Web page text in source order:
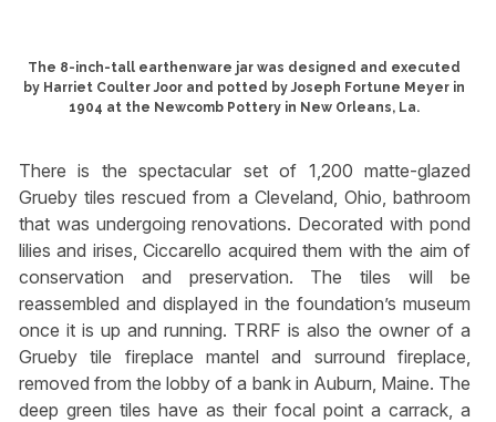
The 8-inch-tall earthenware jar was designed and executed
by Harriet Coulter Joor and potted by Joseph Fortune Meyer in
1904 at the Newcomb Pottery in New Orleans, La.
There is the spectacular set of 1,200 matte-glazed
Grueby tiles rescued from a Cleveland, Ohio, bathroom
that was undergoing renovations. Decorated with pond
lilies and irises, Ciccarello acquired them with the aim of
conservation and preservation. The tiles will be
reassembled and displayed in the foundation’s museum
once it is up and running. TRRF is also the owner of a
Grueby tile fireplace mantel and surround fireplace,
removed from the lobby of a bank in Auburn, Maine. The
deep green tiles have as their focal point a carrack, a